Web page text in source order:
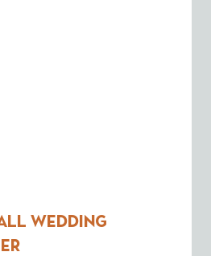
Wedding